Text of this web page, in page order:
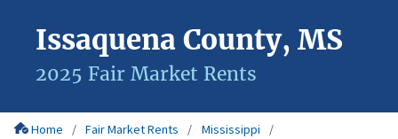
Issaquena County, MS
2025 Fair Market Rents
Home Fair Market Rents
Mississippi